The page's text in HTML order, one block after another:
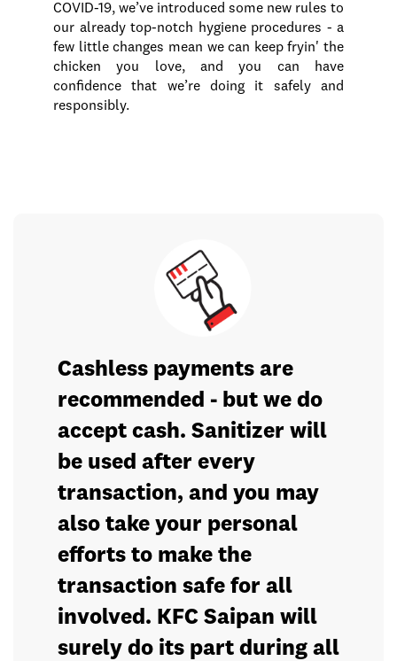
COVID-19, we’ve introduced some new rules to
our already top-notch hygiene procedures - a
few little changes mean we can keep fryin' the
chicken you love, and you can have
confidence that we’re doing it safely and
responsibly.
Cashless payments are
recommended - but we do
accept cash. Sanitizer will
be used after every
transaction, and you may
also take your personal
efforts to make the
transaction safe for all
involved. KFC Saipan will
surely do its part during all